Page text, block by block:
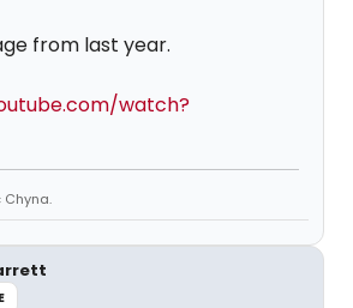
from last year.
watch?
Chyna.